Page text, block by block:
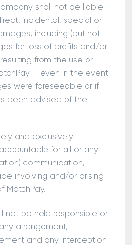
shall not be liable
incidental, special or
including (but not
for loss of profits and/or
from the use or
– even in the event
were foreseeable or if
been advised of the
and exclusively
for all or any
communication,
involving and/or arising
MatchPay.
not be held responsible or
arrangement,
and any interception